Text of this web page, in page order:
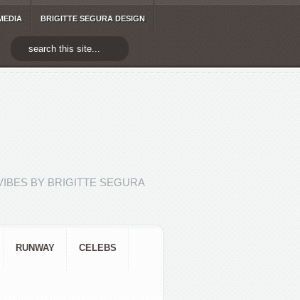
BRIGITTE SEGURA DESIGN
BY BRIGITTE SEGURA
RUNWAY CELEBS